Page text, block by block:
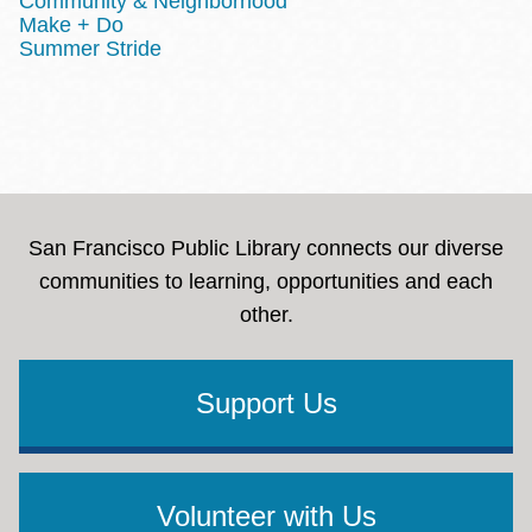
Make + Do
Summer Stride
San Francisco Public Library connects our diverse
communities to learning, opportunities and each
other.
Support Us
Volunteer with Us